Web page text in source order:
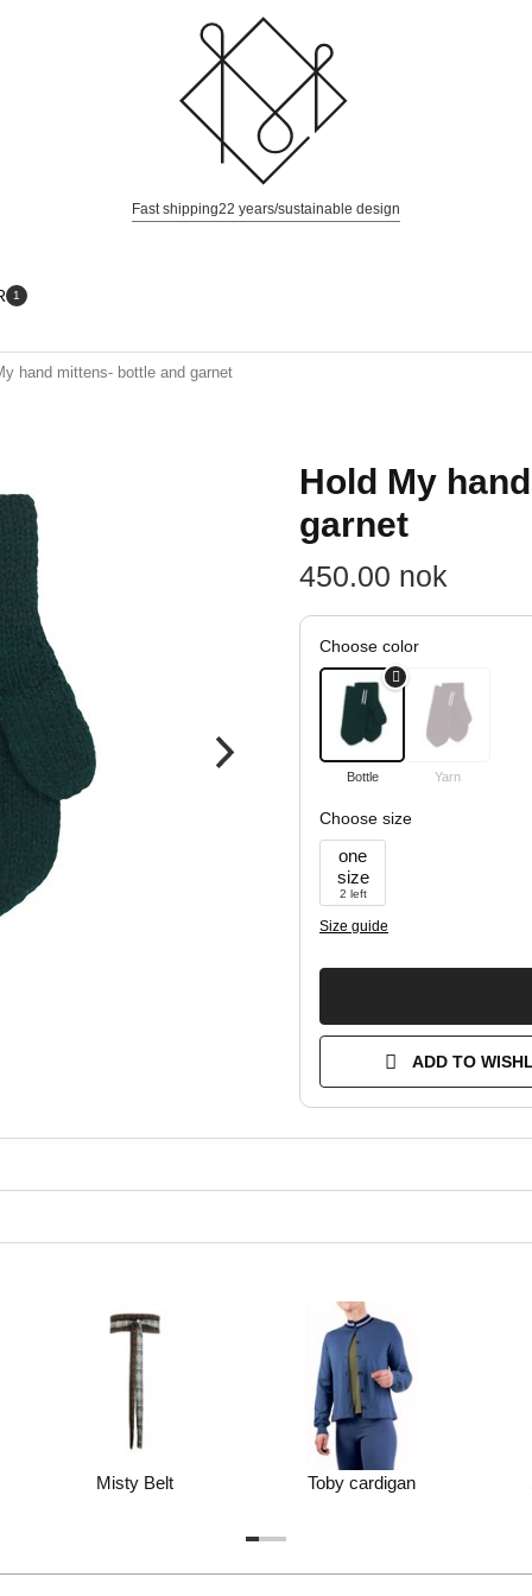
Fast shipping22 years/sustainable design
1
hand mittens- bottle and garnet
Hold My
garnet
450.00 nok
Choose color
Bottle Yarn
Choose size
one
size
2 left
Size guide
ADD TO
Misty Belt Toby cardigan